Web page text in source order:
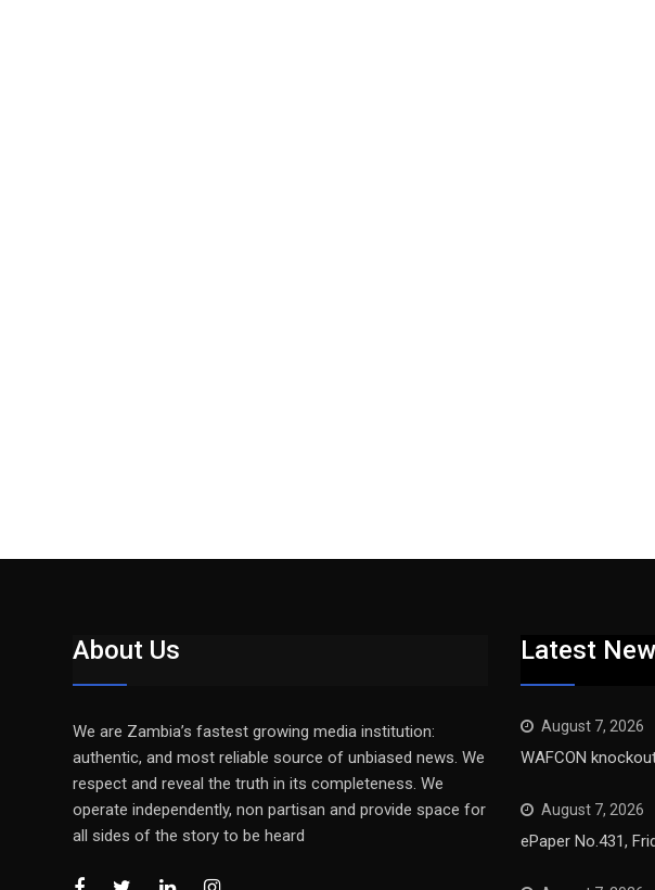
About Us
We are Zambia’s fastest growing media institution:
authentic, and most reliable source of unbiased news. We
respect and reveal the truth in its completeness. We
operate independently, non partisan and provide space for
all sides of the story to be heard
Latest
August 7, 2026
WAFCON
August 7, 2026
ePaper No.431,